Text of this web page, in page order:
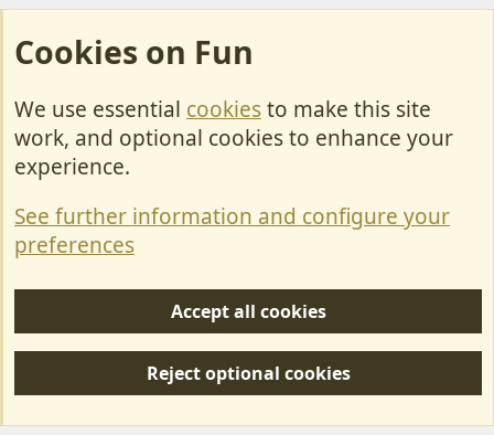
Cookies
Contact Us
Privacy policy
S
Forum posts reflect the views of individual users and not MotorhomeFun.
Cookies on Fun
We use essential cookiesto make this site
work, and optional cookies to enhance your
experience.
See further information and configure your
preferences
Accept all cookies
Reject optional cookies